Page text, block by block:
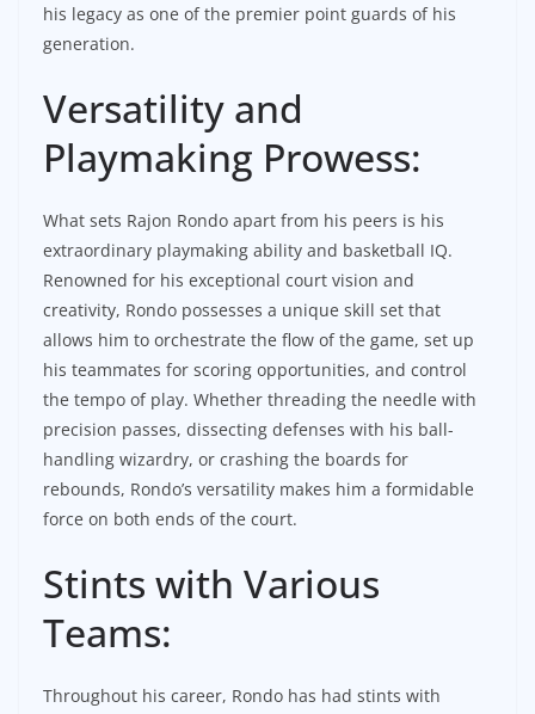
his legacy as one of the premier point guards of his
generation.
Versatility and
Playmaking Prowess:
What sets Rajon Rondo apart from his peers is his
extraordinary playmaking ability and basketball IQ.
Renowned for his exceptional court vision and
creativity, Rondo possesses a unique skill set that
allows him to orchestrate the flow of the game, set up
his teammates for scoring opportunities, and control
the tempo of play. Whether threading the needle with
precision passes, dissecting defenses with his ball-
handling wizardry, or crashing the boards for
rebounds, Rondo’s versatility makes him a formidable
force on both ends of the court.
Stints with Various
Teams:
Throughout his career, Rondo has had stints with